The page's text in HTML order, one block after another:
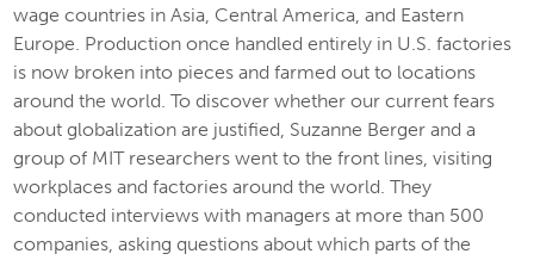
wage countries in Asia, Central America, and Eastern
Europe. Production once handled entirely in U.S. factories
is now broken into pieces and farmed out to locations
around the world. To discover whether our current fears
about globalization are justified, Suzanne Berger and a
group of MIT researchers went to the front lines, visiting
workplaces and factories around the world. They
conducted interviews with managers at more than 500
companies, asking questions about which parts of the